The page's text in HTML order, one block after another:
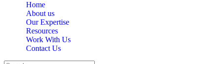
Home
About us
Our Expertise
Resources
Work With Us
Contact Us